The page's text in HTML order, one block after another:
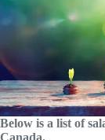
Below is a list of